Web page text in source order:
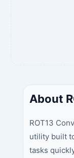
About
ROT13
utility built
tasks